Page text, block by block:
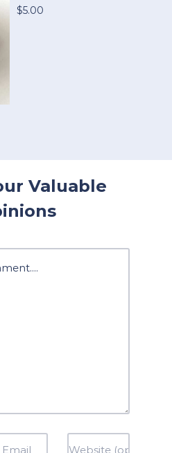
$5.00
Valuable